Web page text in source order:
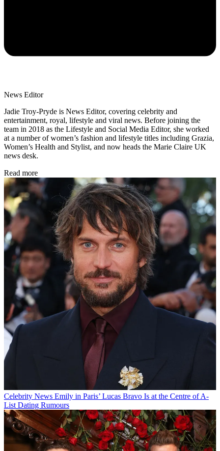
News Editor
Jadie Troy-Pryde is News Editor, covering celebrity and
entertainment, royal, lifestyle and viral news. Before joining the
team in 2018 as the Lifestyle and Social Media Editor, she worked
at a number of women’s fashion and lifestyle titles including Grazia,
Women’s Health and Stylist, and now heads the Marie Claire UK
news desk.
Read more
Celebrity News Emily in Paris’ Lucas Bravo Is at the Centre of A-
List Dating Rumours